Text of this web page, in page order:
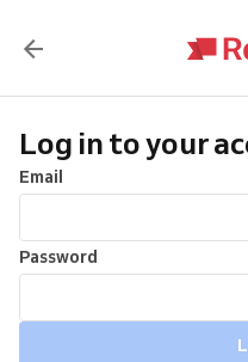
Log in to your
Email
Password